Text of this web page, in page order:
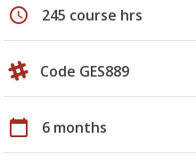
schedule 245 course hrs
Code GES889
calendar_today 6 months